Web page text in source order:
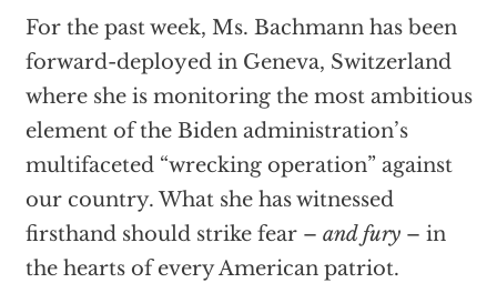
For the past week, Ms. Bachmann has been
forward-deployed in Geneva, Switzerland
where she is monitoring the most ambitious
element of the Biden administration’s
multifaceted “wrecking operation” against
our country. What she has witnessed
firsthand should strike fear – and fury– in
the hearts of every American patriot.